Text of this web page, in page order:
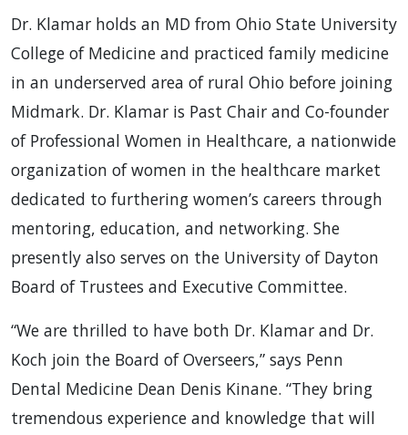
Dr. Klamar holds an MD from Ohio State University
College of Medicine and practiced family medicine
in an underserved area of rural Ohio before joining
Midmark. Dr. Klamar is Past Chair and Co-founder
of Professional Women in Healthcare, a nationwide
organization of women in the healthcare market
dedicated to furthering women’s careers through
mentoring, education, and networking. She
presently also serves on the University of Dayton
Board of Trustees and Executive Committee.
“We are thrilled to have both Dr. Klamar and Dr.
Koch join the Board of Overseers,” says Penn
Dental Medicine Dean Denis Kinane. “They bring
tremendous experience and knowledge that will